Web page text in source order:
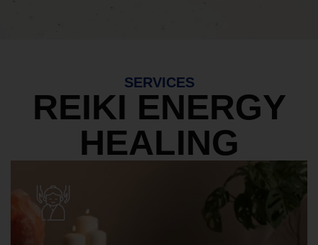
SERVICES
REIKI ENERGY
HEALING